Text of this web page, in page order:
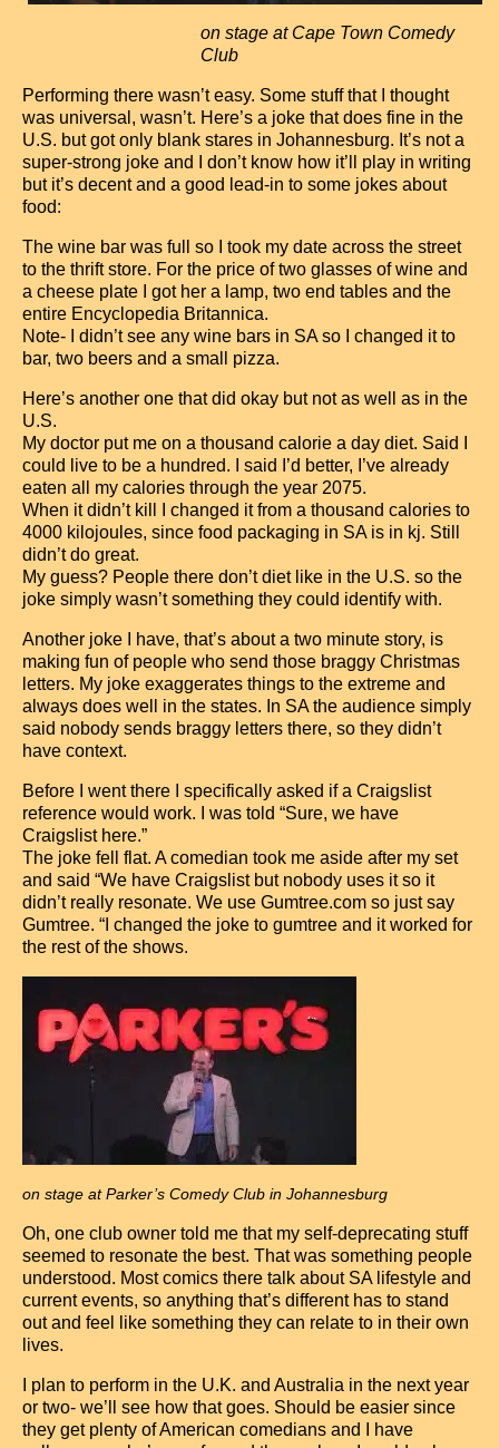
on stage at Cape Town Comedy
Club
Performing there wasn’t easy. Some stuff that I thought
was universal, wasn’t. Here’s a joke that does fine in the
U.S. but got only blank stares in Johannesburg. It’s not a
super-strong joke and I don’t know how it’ll play in writing
but it’s decent and a good lead-in to some jokes about
food:
The wine bar was full so I took my date across the street
to the thrift store. For the price of two glasses of wine and
a cheese plate I got her a lamp, two end tables and the
entire Encyclopedia Britannica.
Note- I didn’t see any wine bars in SA so I changed it to
bar, two beers and a small pizza.
Here’s another one that did okay but not as well as in the
U.S.
My doctor put me on a thousand calorie a day diet. Said I
could live to be a hundred. I said I’d better, I’ve already
eaten all my calories through the year 2075.
When it didn’t kill I changed it from a thousand calories to
4000 kilojoules, since food packaging in SA is in kj. Still
didn’t do great.
My guess? People there don’t diet like in the U.S. so the
joke simply wasn’t something they could identify with.
Another joke I have, that’s about a two minute story, is
making fun of people who send those braggy Christmas
letters. My joke exaggerates things to the extreme and
always does well in the states. In SA the audience simply
said nobody sends braggy letters there, so they didn’t
have context.
Before I went there I specifically asked if a Craigslist
reference would work. I was told “Sure, we have
Craigslist here.”
The joke fell flat. A comedian took me aside after my set
and said “We have Craigslist but nobody uses it so it
didn’t really resonate. We use Gumtree.com so just say
Gumtree. “I changed the joke to gumtree and it worked for
the rest of the shows.
on stage at Parker’s Comedy Club in Johannesburg
Oh, one club owner told me that my self-deprecating stuff
seemed to resonate the best. That was something people
understood. Most comics there talk about SA lifestyle and
current events, so anything that’s different has to stand
out and feel like something they can relate to in their own
lives.
I plan to perform in the U.K. and Australia in the next year
or two- we’ll see how that goes. Should be easier since
they get plenty of American comedians and I have